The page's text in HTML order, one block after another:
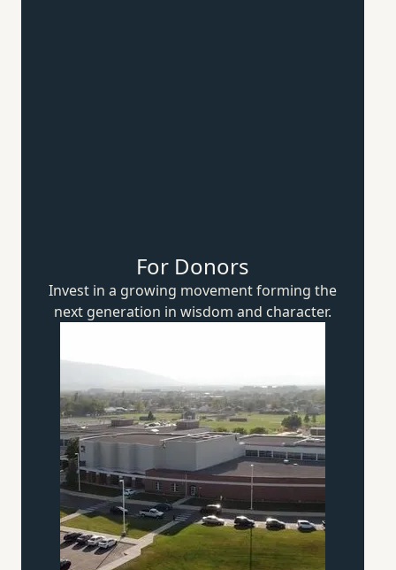
For Donors
Invest in a growing movement forming the
next generation in wisdom and character.